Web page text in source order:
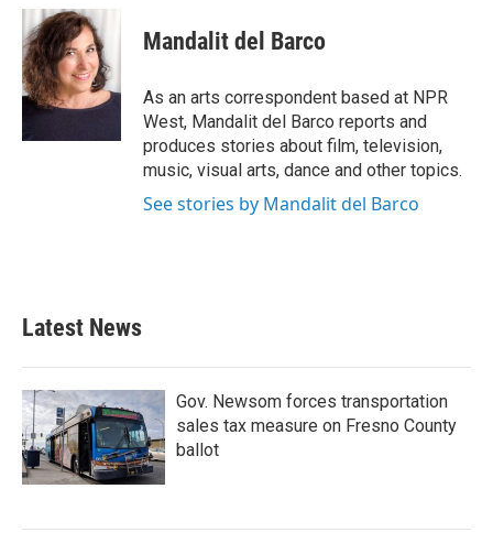
c
e
b
o
o
i
t
t
e
r
n
k
e
d
I
n
Mandalit del Barco
As an arts correspondent based at NPR
West, Mandalit del Barco reports and
produces stories about film, television,
music, visual arts, dance and other topics.
See stories by Mandalit del Barco
Latest News
Gov. Newsom forces transportation
sales tax measure on Fresno County
ballot